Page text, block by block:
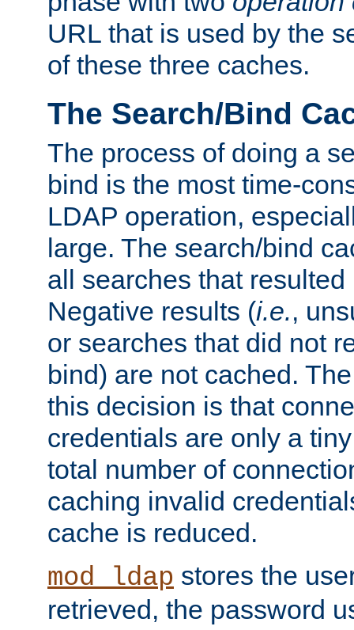
URL that is used by the
of these three caches.
The Search/Bind
The process of doing a
bind is the most time-
LDAP operation,
large. The search/bind
all searches that
Negative results (i.e.,
or searches that did not
bind) are not cached.
this decision is that
credentials are only a
total number of
caching invalid
cache is reduced.
mod_ldap stores the
retrieved, the password